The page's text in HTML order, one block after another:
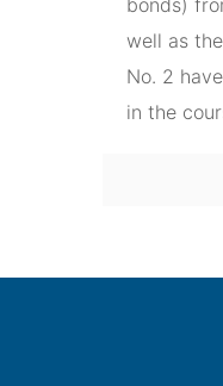
bonds)
well as
No. 2
in the